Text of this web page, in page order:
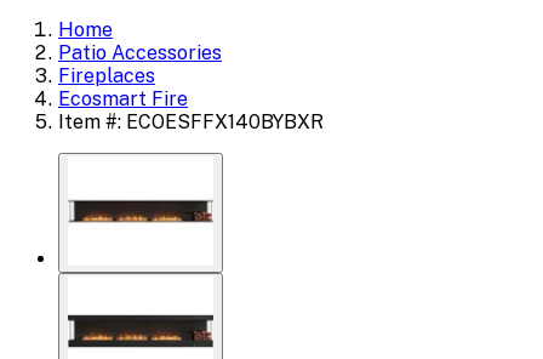
Home
Patio Accessories
Fireplaces
Ecosmart Fire
Item #: ECOESFFX140BYBXR